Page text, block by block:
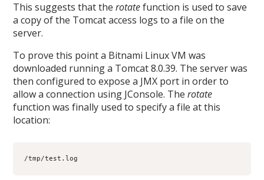
This suggests that therotatefunction is used to save
a copy of the Tomcat access logs to a file on the
server.
To prove this point a Bitnami Linux VM was
downloaded running a Tomcat 8.0.39. The server was
then configured to expose a JMX port in order to
allow a connection using JConsole. Therotate
function was finally used to specify a file at this
location:
/tmp/test.log